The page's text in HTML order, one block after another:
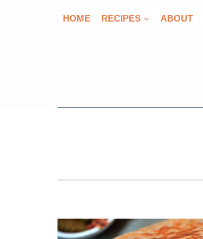
HOME RECIPES ABOUT